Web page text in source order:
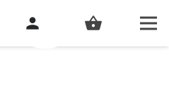
person shopping_basket